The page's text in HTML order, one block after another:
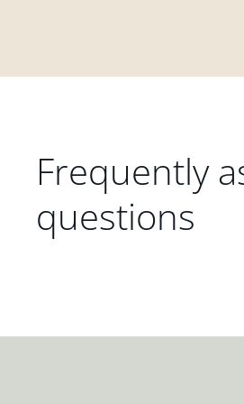
Frequently
questions